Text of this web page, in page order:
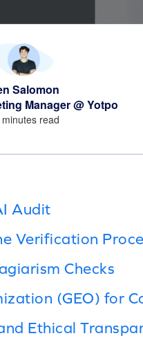
Salomon
Manager @ Yotpo
minutes read
Audit
Verification
Checks
(GEO) for
Ethical